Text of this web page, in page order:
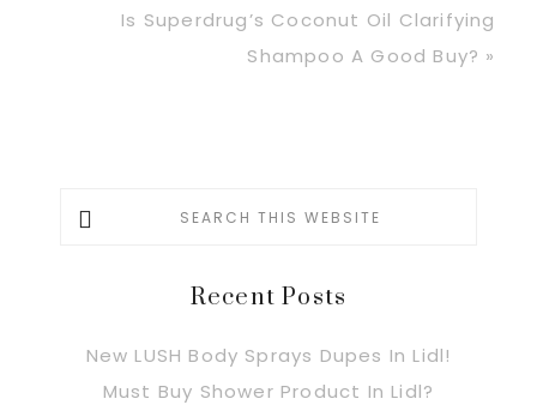
Next
Is Superdrug’s Coconut Oil Clarifying
Shampoo A Good Buy? »
Primary
SidebarRecent Posts
New LUSH Body Sprays Dupes In Lidl!
Must Buy Shower Product In Lidl?